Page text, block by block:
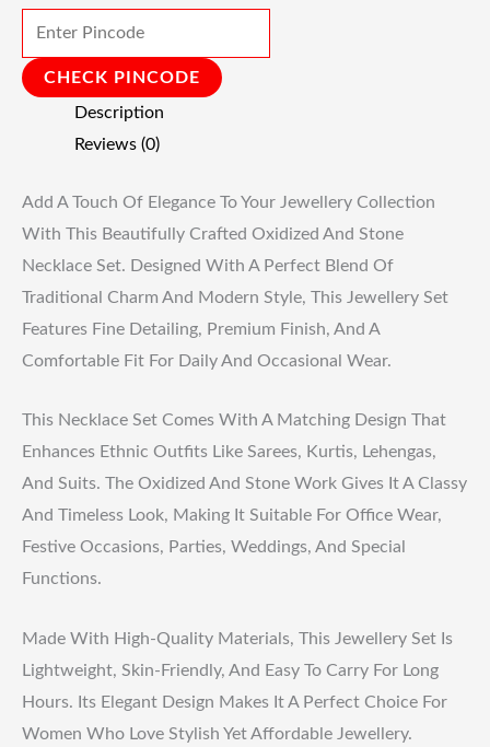
CHECK PINCODE
Description
Reviews (0)
Add A Touch Of Elegance To Your Jewellery Collection
With This Beautifully Crafted Oxidized And Stone
Necklace Set. Designed With A Perfect Blend Of
Traditional Charm And Modern Style, This Jewellery Set
Features Fine Detailing, Premium Finish, And A
Comfortable Fit For Daily And Occasional Wear.
This Necklace Set Comes With A Matching Design That
Enhances Ethnic Outfits Like Sarees, Kurtis, Lehengas,
And Suits. The Oxidized And Stone Work Gives It A Classy
And Timeless Look, Making It Suitable For Office Wear,
Festive Occasions, Parties, Weddings, And Special
Functions.
Made With High-Quality Materials, This Jewellery Set Is
Lightweight, Skin-Friendly, And Easy To Carry For Long
Hours. Its Elegant Design Makes It A Perfect Choice For
Women Who Love Stylish Yet Affordable Jewellery.